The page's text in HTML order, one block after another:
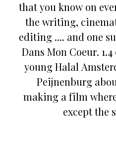
that you know on
the writing,
editing .... and one
Dans Mon Coeur.
young Halal
Peijnenburg
making a film
except the